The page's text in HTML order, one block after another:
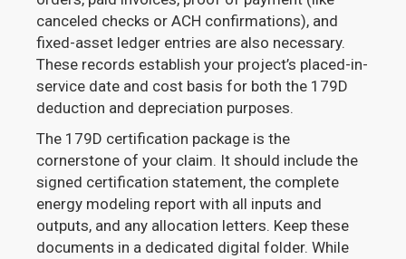
canceled checks or ACH confirmations), and
fixed-asset ledger entries are also necessary.
These records establish your project’s placed-in-
service date and cost basis for both the 179D
deduction and depreciation purposes.
The 179D certification package is the
cornerstone of your claim. It should include the
signed certification statement, the complete
energy modeling report with all inputs and
outputs, and any allocation letters. Keep these
documents in a dedicated digital folder. While